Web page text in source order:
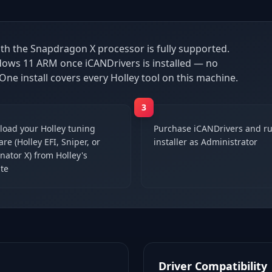
the Snapdragon X processor is fully supported.
11 ARM once iCANDrivers is installed — no
install covers every Holley tool on this machine.
your Holley tuning
(Holley EFI, Sniper, or
X) from Holley's
3
Purchase iCANDrivers and
installer as Administrator
Driver Compatibility